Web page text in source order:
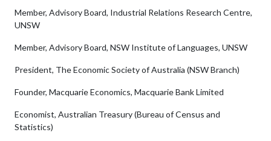
Member, Advisory Board, Industrial Relations Research Centre,
UNSW
Member, Advisory Board, NSW Institute of Languages, UNSW
President, The Economic Society of Australia (NSW Branch)
Founder, Macquarie Economics, Macquarie Bank Limited
Economist, Australian Treasury (Bureau of Census and
Statistics)